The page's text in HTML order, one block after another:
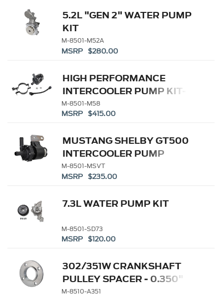
5.2L "GEN 2" WATER PUMP
KIT
M-8501-M52A
MSRP $280.00
HIGH PERFORMANCE
INTERCOOLER PUMP KIT-
COBRA JET - GT500
M-8501-M58
MSRP $415.00
MUSTANG SHELBY GT500
INTERCOOLER PUMP
M-8501-MSVT
MSRP $235.00
7.3L WATER PUMP KIT
M-8501-SD73
MSRP $120.00
302/351W CRANKSHAFT
PULLEY SPACER - 0.350"
M-8510-A351